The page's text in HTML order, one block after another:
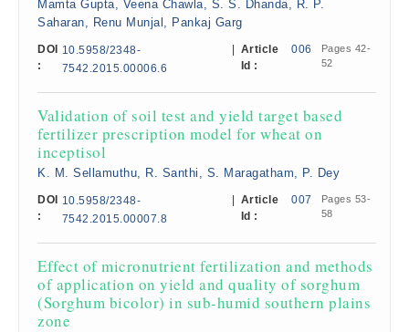
Mamta Gupta, Veena Chawla, S. S. Dhanda, R. P.
Saharan, Renu Munjal, Pankaj Garg
DOI
:
10.5958/2348-
7542.2015.00006.6
Article
Id :
006
Pages 42-
52
Validation of soil test and yield target based
fertilizer prescription model for wheat on
inceptisol
K. M. Sellamuthu, R. Santhi, S. Maragatham, P. Dey
DOI
:
10.5958/2348-
7542.2015.00007.8
Article
Id :
007
Pages 53-
58
Effect of micronutrient fertilization and methods
of application on yield and quality of sorghum
(Sorghum bicolor) in sub-humid southern plains
zone